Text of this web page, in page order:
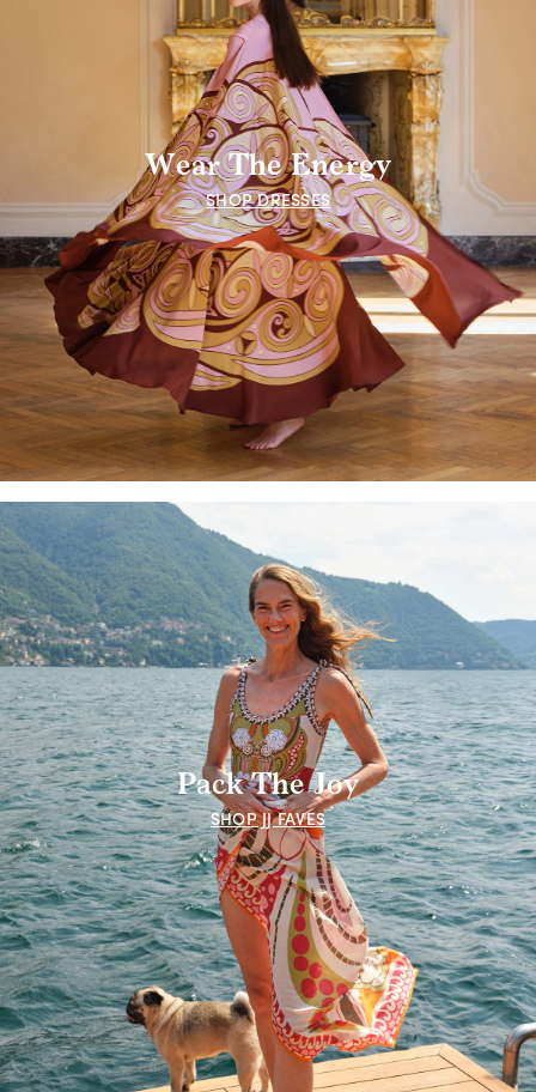
Wear The Energy
SHOP DRESSES
Pack The Joy
SHOP JJ FAVES